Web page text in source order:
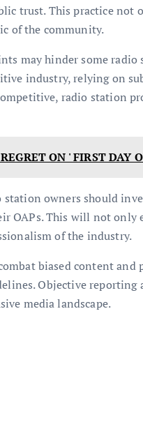
trust. This practice not
of the community.
may hinder some
industry, relying on
radio station
ON ' FIRST DAY
station owners should
OAPs. This will not only
of the industry.
biased content and
Objective reporting
media landscape.